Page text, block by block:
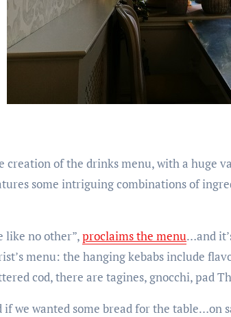
creation of the drinks menu, with a huge
some intriguing combinations of
like no other”,proclaims the menu…and
menu: the hanging kebabs include
cod, there are tagines, gnocchi, pad
if we wanted some bread for the table…on